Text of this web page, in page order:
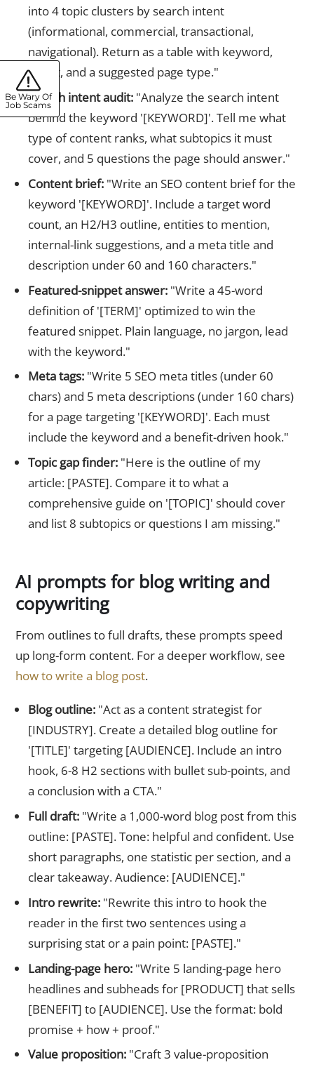
into 4 topic clusters by search intent
(informational, commercial, transactional,
navigational). Return as a table with keyword,
intent, and a suggested page type."
Search intent audit:"Analyze the search intent
behind the keyword '[KEYWORD]'. Tell me what
type of content ranks, what subtopics it must
cover, and 5 questions the page should answer."
Content brief:"Write an SEO content brief for the
keyword '[KEYWORD]'. Include a target word
count, an H2/H3 outline, entities to mention,
internal-link suggestions, and a meta title and
description under 60 and 160 characters."
Featured-snippet answer:"Write a 45-word
definition of '[TERM]' optimized to win the
featured snippet. Plain language, no jargon, lead
with the keyword."
Meta tags:"Write 5 SEO meta titles (under 60
chars) and 5 meta descriptions (under 160 chars)
for a page targeting '[KEYWORD]'. Each must
include the keyword and a benefit-driven hook."
Topic gap finder:"Here is the outline of my
article: [PASTE]. Compare it to what a
comprehensive guide on '[TOPIC]' should cover
and list 8 subtopics or questions I am missing."
AI prompts for blog writing and
copywriting
From outlines to full drafts, these prompts speed
up long-form content. For a deeper workflow, see
how to write a blog post.
Blog outline:"Act as a content strategist for
[INDUSTRY]. Create a detailed blog outline for
'[TITLE]' targeting [AUDIENCE]. Include an intro
hook, 6-8 H2 sections with bullet sub-points, and
a conclusion with a CTA."
Full draft:"Write a 1,000-word blog post from this
outline: [PASTE]. Tone: helpful and confident. Use
short paragraphs, one statistic per section, and a
clear takeaway. Audience: [AUDIENCE]."
Intro rewrite:"Rewrite this intro to hook the
reader in the first two sentences using a
surprising stat or a pain point: [PASTE]."
Landing-page hero:"Write 5 landing-page hero
headlines and subheads for [PRODUCT] that sells
[BENEFIT] to [AUDIENCE]. Use the format: bold
promise + how + proof."
Value proposition:"Craft 3 value-proposition
Be Wary Of
Job Scams